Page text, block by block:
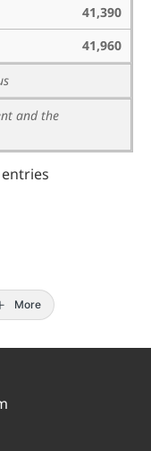
41,390
41,960
and the
More